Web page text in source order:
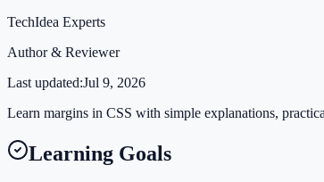
TechIdea Experts
Author & Reviewer
Last updated:Jul 9, 2026
Learn margins in CSS with simple explanations,
Learning Goals